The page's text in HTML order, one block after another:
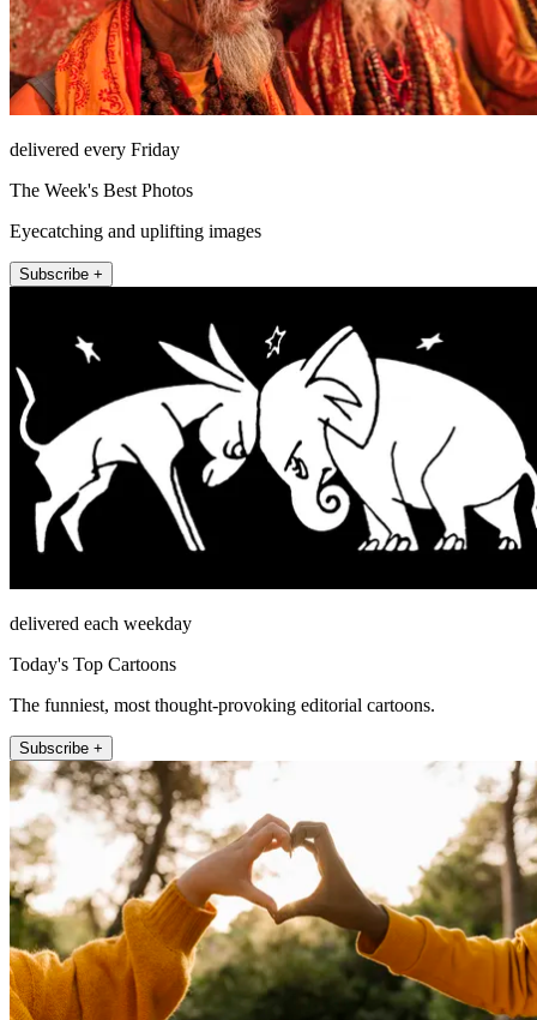
delivered every Friday
The Week's Best Photos
Eyecatching and uplifting images
Subscribe +
delivered each weekday
Today's Top Cartoons
The funniest, most thought-provoking editorial cartoons.
Subscribe +